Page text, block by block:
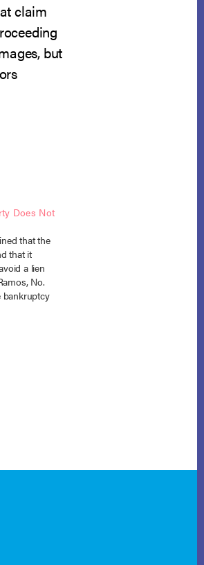
claim
but
Does Not
that the
that it
a lien
No.
bankruptcy